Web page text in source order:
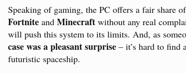
Speaking of gaming, the PC offers a fair share
Fortnite and Minecraft without any real
will push this system to its limits. And, as
case was a pleasant surprise – it’s hard to find
futuristic spaceship.